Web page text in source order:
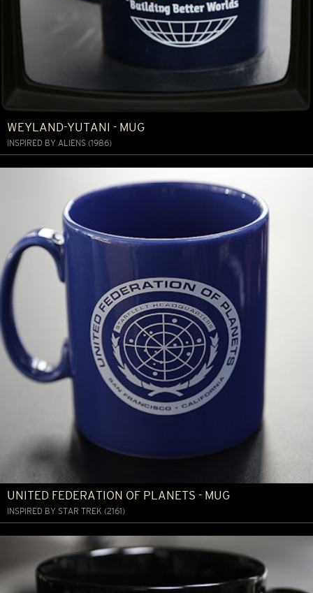
WEYLAND-YUTANI - MUG
INSPIRED BY ALIENS (1986)
UNITED FEDERATION OF PLANETS - MUG
INSPIRED BY STAR TREK (2161)